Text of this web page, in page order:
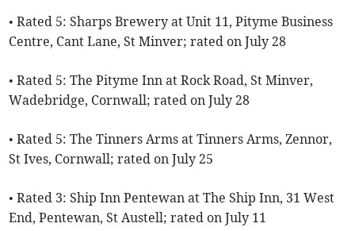
• Rated 5: Sharps Brewery at Unit 11, Pityme Business
Centre, Cant Lane, St Minver; rated on July 28
• Rated 5: The Pityme Inn at Rock Road, St Minver,
Wadebridge, Cornwall; rated on July 28
• Rated 5: The Tinners Arms at Tinners Arms, Zennor,
St Ives, Cornwall; rated on July 25
• Rated 3: Ship Inn Pentewan at The Ship Inn, 31 West
End, Pentewan, St Austell; rated on July 11